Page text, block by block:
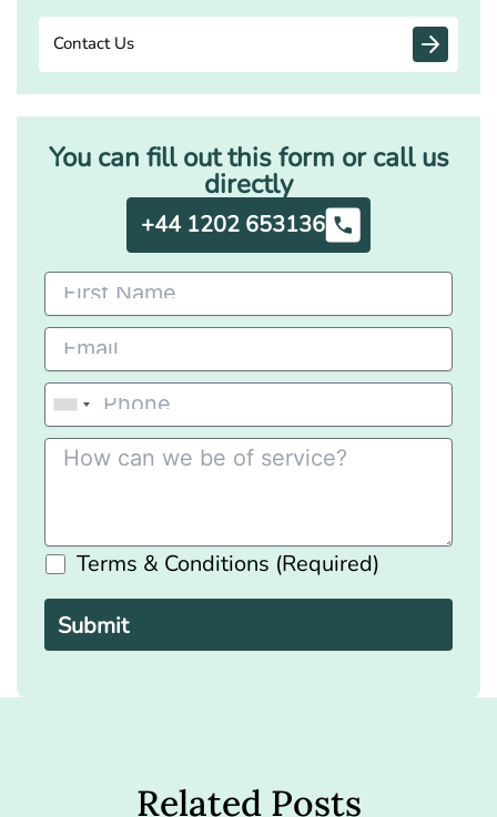
Contact Us
You can fill out this form or call us
directly
+44 1202 653136
Terms & Conditions (Required)
Please
leave
this
field
empty.
Related Posts